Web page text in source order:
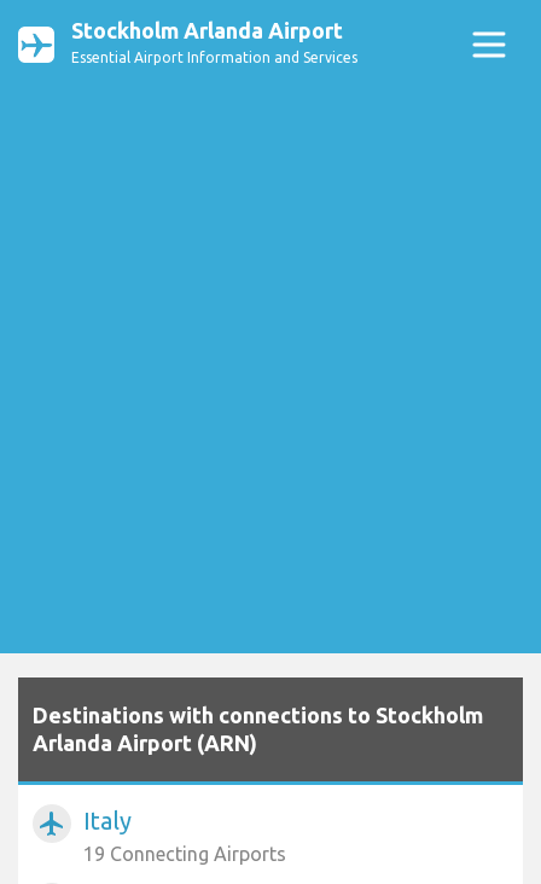
Stockholm Arlanda Airport
Essential Airport Information and Services
Destinations with connections to Stockholm
Arlanda Airport (ARN)
airplanemode_active Italy
19 Connecting Airports